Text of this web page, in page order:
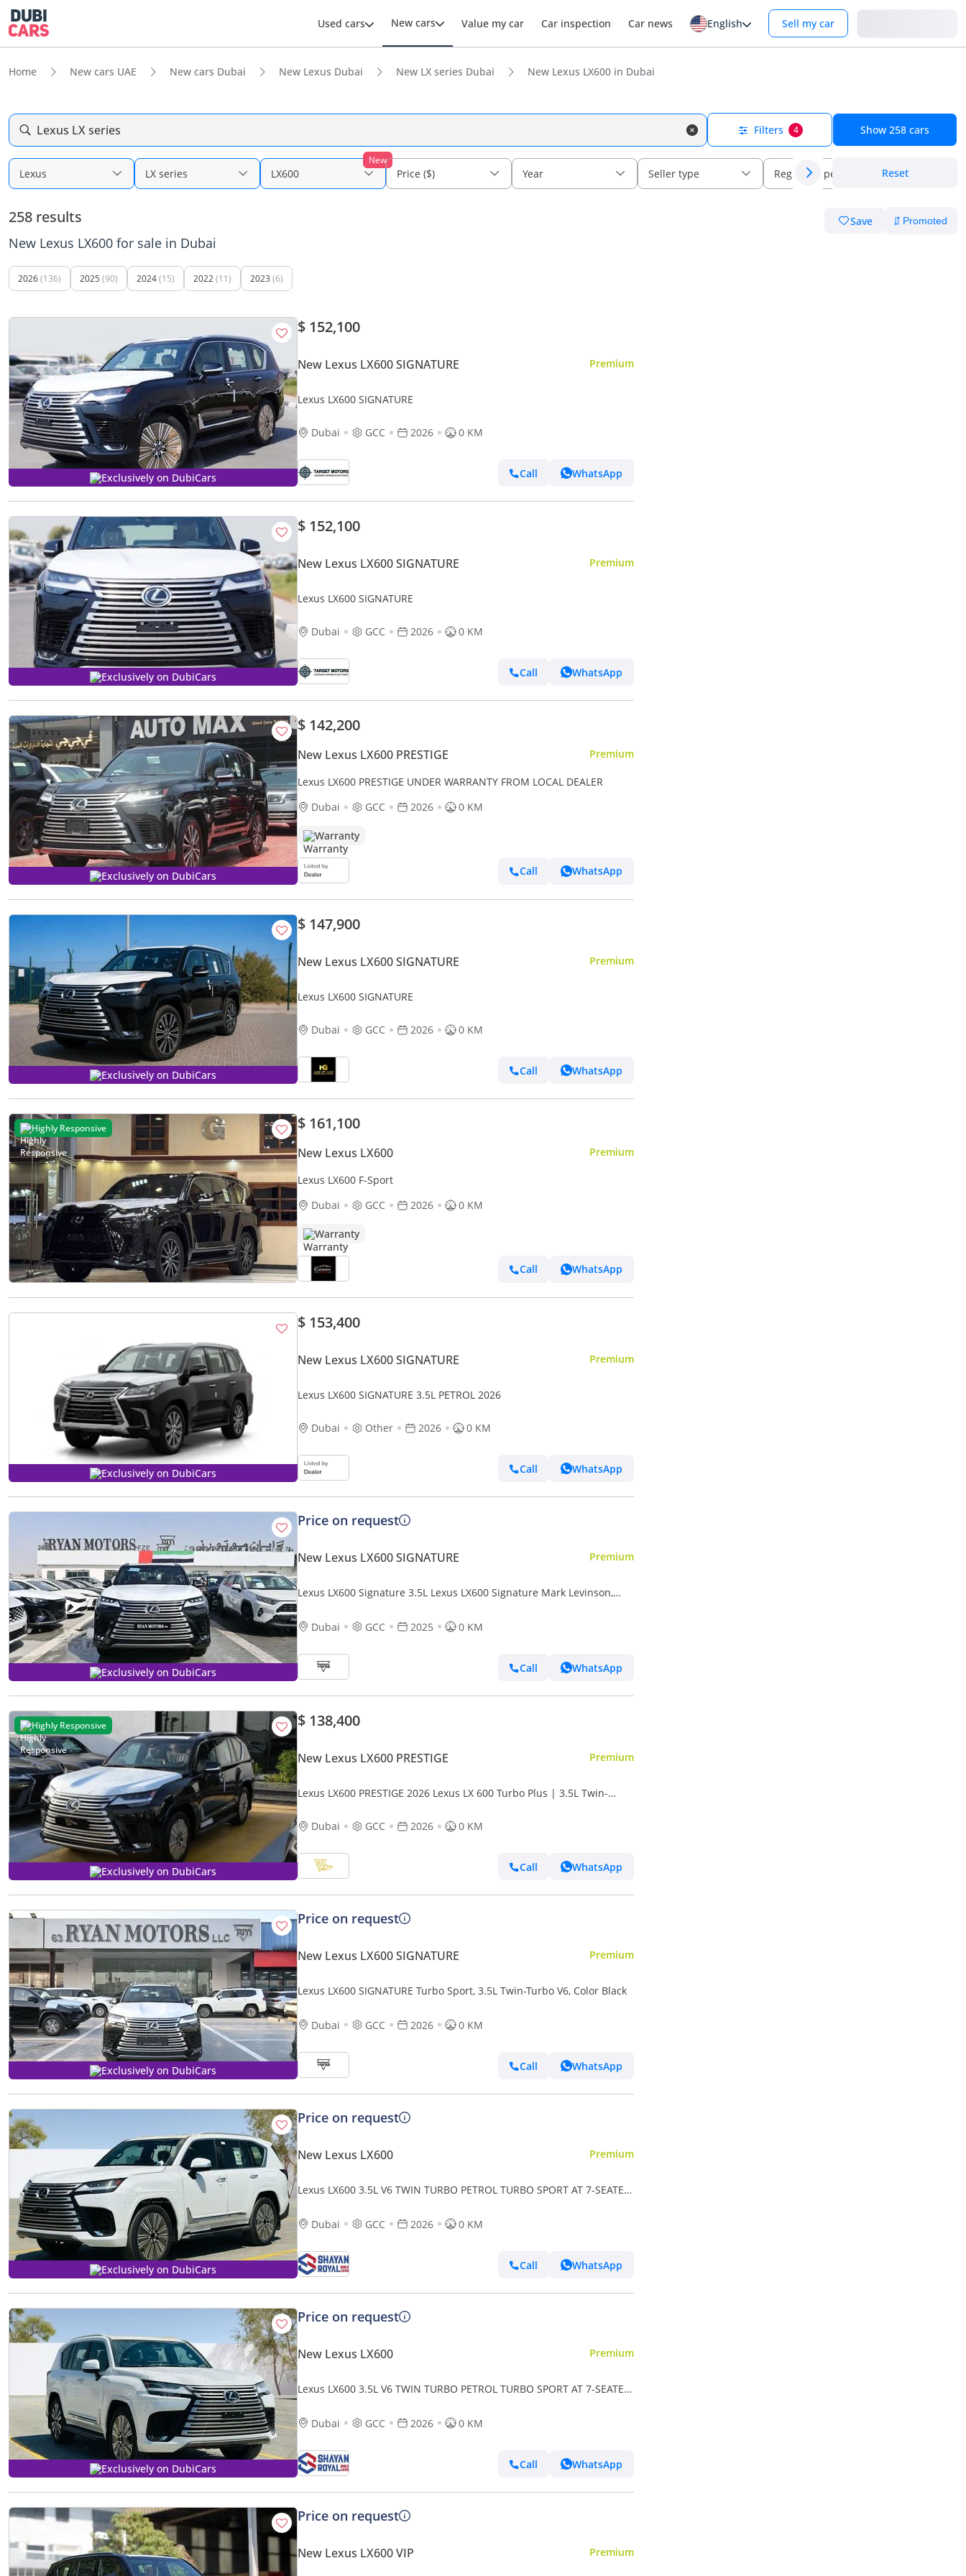
Used cars New cars Value my car Car inspection Car news English Sell my car
Home New cars UAE New cars Dubai New Lexus Dubai New LX series Dubai New Lexus LX600 in Dubai
Lexus LX series Filters 4 Show 258 cars
Lexus LX series
New
LX600 Price ($) Year Seller type Regional specs Reset
258 results Save
New Lexus LX600 for sale in Dubai
2026(136) 2025 (90) 2024(15) 2022(11) 2023 (6)
Exclusively on DubiCars
$ 152,100
New Lexus LX600 SIGNATURE Premium
Lexus LX600 SIGNATURE
Dubai GCC 2026 0 KM
Call WhatsApp
Exclusively on DubiCars
$ 152,100
New Lexus LX600 SIGNATURE Premium
Lexus LX600 SIGNATURE
Dubai GCC 2026 0 KM
Call WhatsApp
Exclusively on DubiCars
$ 142,200
New Lexus LX600 PRESTIGE Premium
Lexus LX600 PRESTIGE UNDER WARRANTY FROM LOCAL DEALER
Dubai
GCC 2026 0 KM
Warranty
Call WhatsApp
Exclusively on DubiCars
$ 147,900
New Lexus LX600 SIGNATURE Premium
Lexus LX600 SIGNATURE
Dubai GCC 2026 0 KM
Call WhatsApp
Highly Responsive $ 161,100
New Lexus LX600 Premium
Lexus LX600 F-Sport
Dubai
GCC 2026 0 KM
Warranty
Call WhatsApp
Exclusively on DubiCars
$ 153,400
New Lexus LX600 SIGNATURE Premium
Lexus LX600 SIGNATURE 3.5L PETROL 2026
Dubai Other 2026 0 KM
Call WhatsApp
Exclusively on DubiCars
Price on request
New Lexus LX600 SIGNATURE Premium
Lexus LX600 Signature 3.5L Lexus LX600 Signature Mark Levinson,
Dubai
GCC 2025 0 KM
Call WhatsApp
Highly Responsive
Exclusively on DubiCars
$ 138,400
New Lexus LX600 PRESTIGE Premium
Lexus LX600 PRESTIGE 2026 Lexus LX 600 Turbo Plus | 3.5L Twin-
Dubai
GCC 2026 0 KM
Call WhatsApp
Exclusively on DubiCars
Price on request
New Lexus LX600 SIGNATURE Premium
Lexus LX600 SIGNATURE Turbo Sport, 3.5L Twin-Turbo V6, Color Black
Dubai GCC 2026 0 KM
Call WhatsApp
Exclusively on DubiCars
Price on request
New Lexus LX600 Premium
Lexus LX600 3.5L V6 TWIN TURBO PETROL TURBO SPORT AT 7-SEATER
Dubai
GCC 2026 0 KM
Call WhatsApp
Exclusively on DubiCars
Price on request
New Lexus LX600 Premium
Lexus LX600 3.5L V6 TWIN TURBO PETROL TURBO SPORT AT 7-SEATER
Dubai
GCC 2026 0 KM
Call WhatsApp
Price on request
New Lexus LX600 VIP Premium